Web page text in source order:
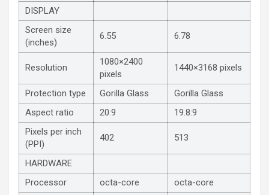
DISPLAY
Screen size
(inches)
6.55 6.78
Resolution
1080×2400
pixels
1440×3168 pixels
Protection type Gorilla Glass
Gorilla Glass
Aspect ratio
20:9
19.8:9
Pixels per inch
(PPI)
402 513
HARDWARE
Processor
octa-core octa-core